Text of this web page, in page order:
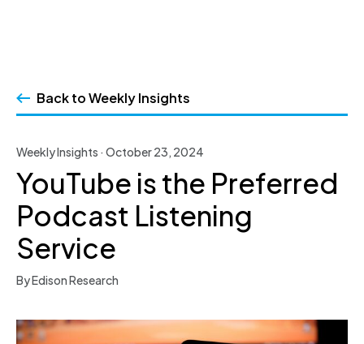
contentBack to Weekly Insights
Weekly Insights · October 23, 2024
YouTube is the Preferred
Podcast Listening
Service
By Edison Research